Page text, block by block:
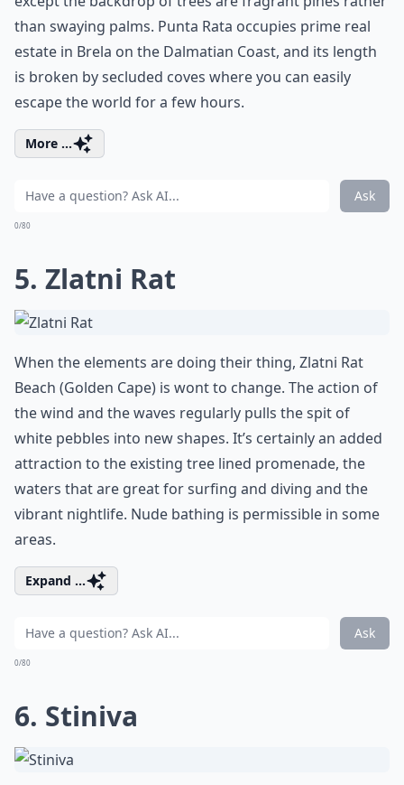
than swaying palms. Punta Rata occupies prime real
estate in Brela on the Dalmatian Coast, and its length
is broken by secluded coves where you can easily
escape the world for a few hours.
More ...
Ask
0/80
5. Zlatni Rat
When the elements are doing their thing, Zlatni Rat
Beach (Golden Cape) is wont to change. The action of
the wind and the waves regularly pulls the spit of
white pebbles into new shapes. It’s certainly an added
attraction to the existing tree lined promenade, the
waters that are great for surfing and diving and the
vibrant nightlife. Nude bathing is permissible in some
areas.
Expand ...
Ask
0/80
6. Stiniva